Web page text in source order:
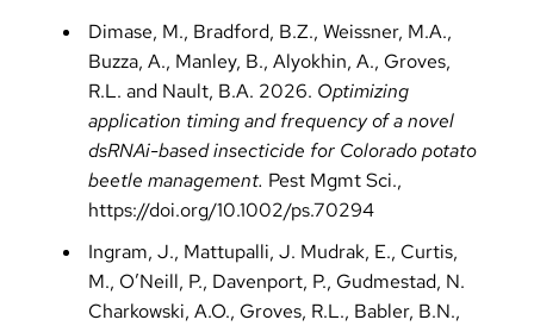
Dimase, M., Bradford, B.Z., Weissner, M.A.,
Buzza, A., Manley, B., Alyokhin, A., Groves,
R.L. and Nault, B.A. 2026. Optimizing
application timing and frequency of a novel
dsRNAi-based insecticide for Colorado potato
beetle management. Pest Mgmt Sci.,
https://doi.org/10.1002/ps.70294
Ingram, J., Mattupalli, J. Mudrak, E., Curtis,
M., O’Neill, P., Davenport, P., Gudmestad, N.
Charkowski, A.O., Groves, R.L., Babler, B.N.,